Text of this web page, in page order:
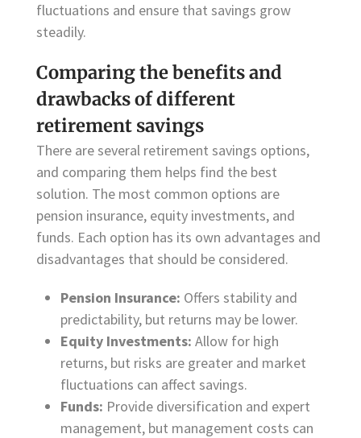
fluctuations and ensure that savings grow
steadily.
Comparing the benefits and
drawbacks of different
retirement savings
There are several retirement savings options,
and comparing them helps find the best
solution. The most common options are
pension insurance, equity investments, and
funds. Each option has its own advantages and
disadvantages that should be considered.
Pension Insurance: Offers stability and
predictability, but returns may be lower.
Equity Investments: Allow for high
returns, but risks are greater and market
fluctuations can affect savings.
Funds: Provide diversification and expert
management, but management costs can